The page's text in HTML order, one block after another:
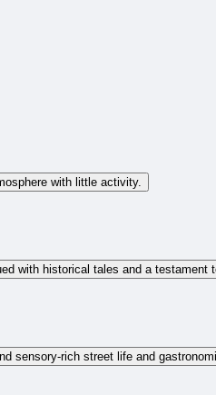
with little activity.
with historical tales and a testament
sensory-rich street life and